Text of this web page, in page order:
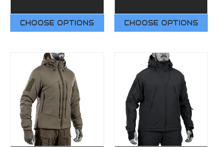
CHOOSE OPTIONS CHOOSE OPTIONS